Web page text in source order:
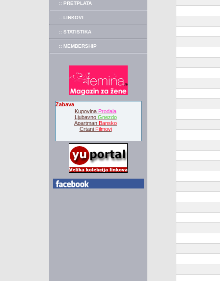
:: PRETPLATA
:: LINKOVI
:: STATISTIKA
:: MEMBERSHIP
Zabava
Kupovina Prodaja
Ljubavno Gnezdo
Apartman Bansko
Crtani Filmovi